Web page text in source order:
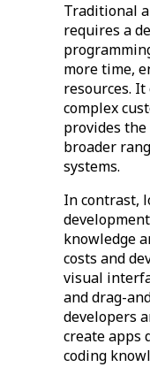
Traditional
requires a
more time,
resources.
complex
provides
broader
systems.
In contrast,
knowledge
costs and
visual
and drag-
developers
create apps
coding